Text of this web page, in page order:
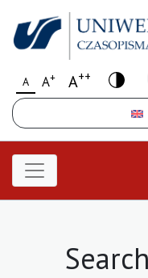
A A+ A++